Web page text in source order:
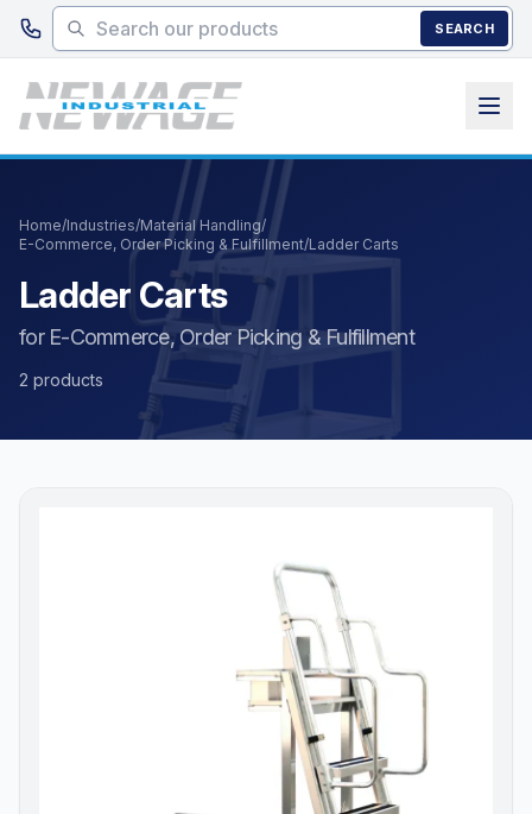
Skip to main content
SEARCH
Home/Industries/Material Handling/
E-Commerce, Order Picking & Fulfillment/Ladder Carts
Ladder Carts
for E-Commerce, Order Picking & Fulfillment
2 products